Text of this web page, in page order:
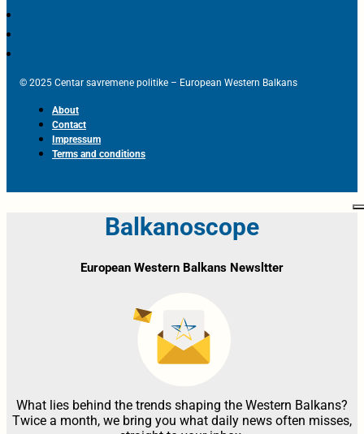
© 2025 Centar savremene politike – European Western Balkans
About
Contact
Impressum
Terms and conditions
Balkanoscope
European Western Balkans Newsltter
What lies behind the trends shaping the Western Balkans?
Twice a month, we bring you what daily news often misses,